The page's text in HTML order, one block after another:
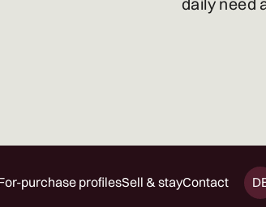
daily need
purchase profilesSell & stayContact